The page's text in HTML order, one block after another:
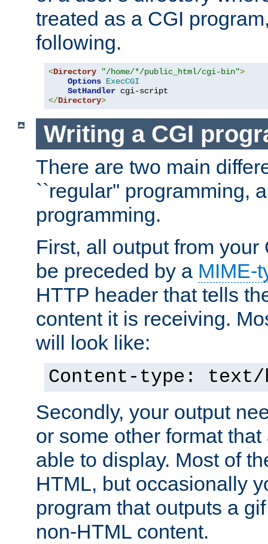
treated as a CGI
following.
<Directory "/home/*/public_html/cgi-bin">
Options ExecCGI
SetHandler
</Directory>
Writing a CGI
There are two main
``regular'' programming,
programming.
First, all output from your
be preceded by a MIME-
HTTP header that tells
content it is receiving.
will look like:
Content-type: text/
Secondly, your output
or some other format
able to display. Most of
HTML, but occasionally
program that outputs a
non-HTML content.